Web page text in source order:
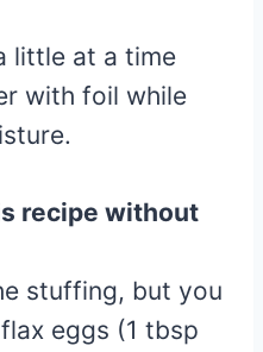
little at a time
with foil while
recipe without
stuffing, but you
eggs (1 tbsp